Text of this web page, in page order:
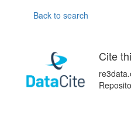
Back to search
Cite